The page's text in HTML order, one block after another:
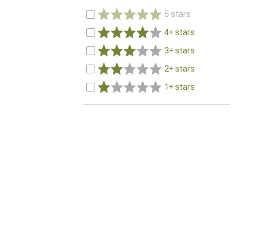
5 stars
4+ stars
3+ stars
2+ stars
1+ stars